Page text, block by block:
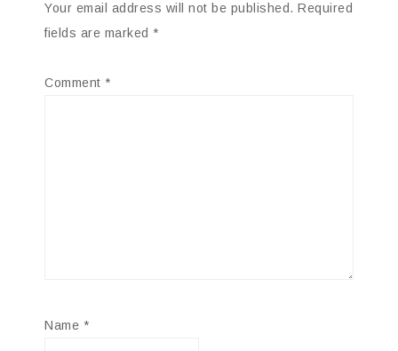
Your email address will not be published. Required
fields are marked *
Comment *
Name *